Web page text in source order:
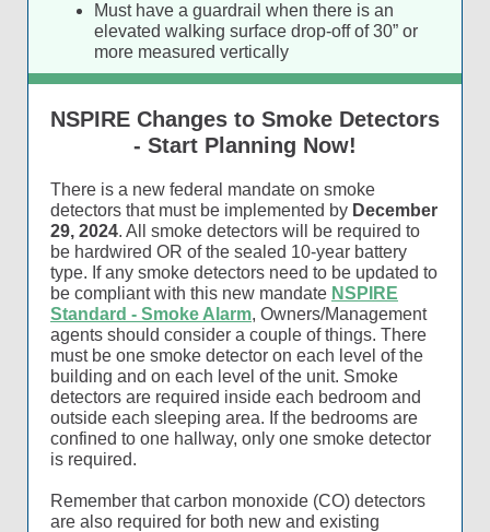
Must have a guardrail when there is an
elevated walking surface drop-off of 30” or
more measured vertically
NSPIRE Changes to Smoke Detectors
- Start Planning Now!
There is a new federal mandate on smoke
detectors that must be implemented by December
29, 2024. All smoke detectors will be required to
be hardwired OR of the sealed 10-year battery
type. If any smoke detectors need to be updated to
be compliant with this new mandate NSPIRE
Standard - Smoke Alarm, Owners/Management
agents should consider a couple of things. There
must be one smoke detector on each level of the
building and on each level of the unit. Smoke
detectors are required inside each bedroom and
outside each sleeping area. If the bedrooms are
confined to one hallway, only one smoke detector
is required.
Remember that carbon monoxide (CO) detectors
are also required for both new and existing